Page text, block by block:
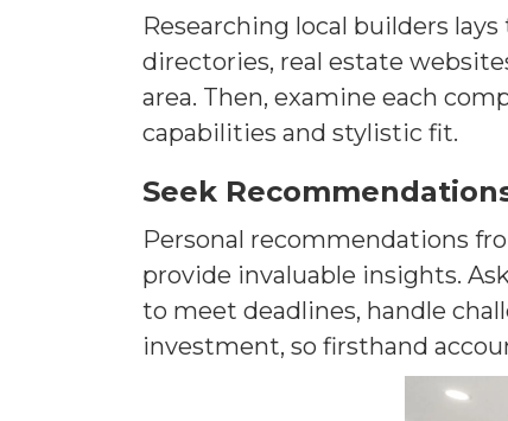
Researching local builders
directories, real estate
area. Then, examine each
capabilities and stylistic fit.
Seek
Personal recommendations
provide invaluable insights.
to meet deadlines, handle
investment, so firsthand